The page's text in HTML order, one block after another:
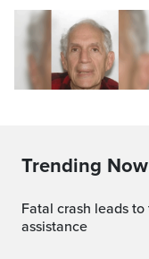
Trending Now
Fatal crash leads to the death of man, police seeking
assistance